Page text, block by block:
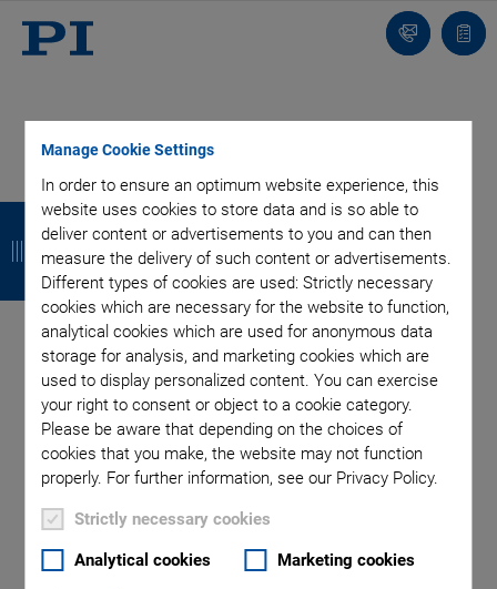
Manage Cookie Settings
In order to ensure an optimum website experience, this
website uses cookies to store data and is so able to
deliver content or advertisements to you and can then
measure the delivery of such content or advertisements.
Different types of cookies are used: Strictly necessary
cookies which are necessary for the website to function,
analytical cookies which are used for anonymous data
storage for analysis, and marketing cookies which are
used to display personalized content. You can exercise
your right to consent or object to a cookie category.
Please be aware that depending on the choices of
cookies that you make, the website may not function
properly. For further information, see our Privacy Policy.
Strictly necessary cookies
Analytical cookies Marketing cookies
Contact
Us!
list
Categories
Aero-Space
Air Bearing Stages, Components, Systems
Application
Astronomy
Automation, Nano-Automation
Bio-Medical
Company Hexapods
Imaging & Microscopy
Industrial Automation
Laser Machining, Processing
Linear Actuators
Linear Motor, Positioning System
Medical Technology
Motorized Precision Positioners
Multi-Axis Motion
NanoAutomation
Nanopositioning OEM Photonics
PI Blog
Piezo Actuators, Motors
Piezo Mechanics
Production
Software Tools
Voice Coil Linear Actuator
B
a
c
k
B
a
c
k
B
a
c
k
B
a
c
k